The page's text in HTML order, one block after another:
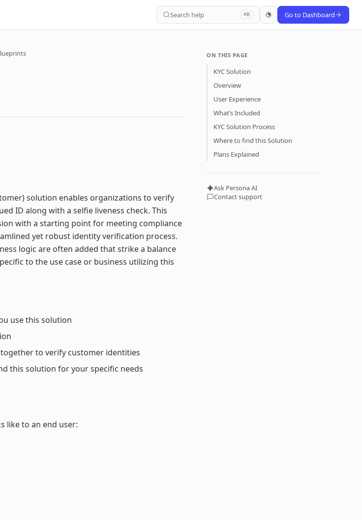
Search help ⌘K Go to Dashboard
solution enables organizations to verify
ID along with a selfie liveness check. This
with a starting point for meeting compliance
yet robust identity verification process.
logic are often added that strike a balance
to the use case or business utilizing this
use this solution
to verify customer identities
this solution for your specific needs
like to an end user:
ON THIS PAGE
KYC Solution
Overview
User Experience
What’s Included
KYC Solution Process
Where to find this Solution
Plans Explained
Ask Persona AI
Contact support